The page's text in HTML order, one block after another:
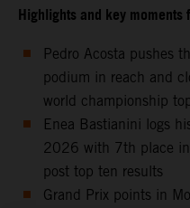
Highlights and key
Pedro Acosta pushes
podium in reach and
world championship
Enea Bastianini logs
2026 with 7th place
post top ten results
Grand Prix points in